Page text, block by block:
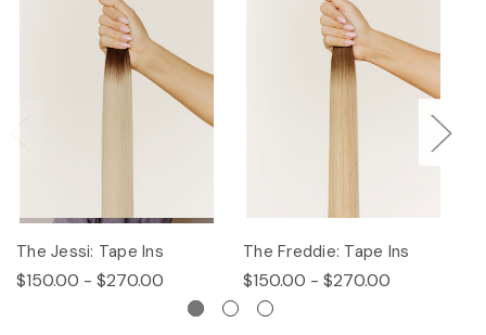
The Jessi: Tape Ins
$150.00 - $270.00
The Freddie: Tape Ins
$150.00 - $270.00